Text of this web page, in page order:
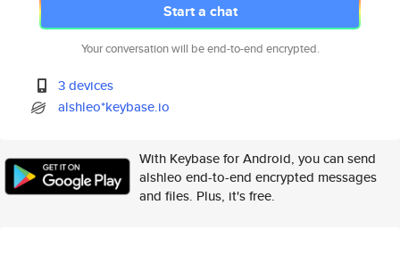
Start a chat
Your conversation will be end-to-end encrypted.
3 devices
alshleo*keybase.io
With Keybase for Android, you can send
alshleo end-to-end encrypted messages
and files. Plus, it's free.